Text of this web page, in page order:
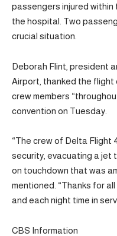
passengers injured within
the hospital. Two
crucial situation.
Deborah Flint, president
Airport, thanked the
crew members
convention on Tuesday.
“The crew of Delta Flight
security, evacuating a jet
on touchdown that was
mentioned. “Thanks for
and each night time in
CBS Information